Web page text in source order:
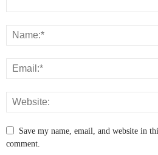
Save my name, email, and website in
comment.